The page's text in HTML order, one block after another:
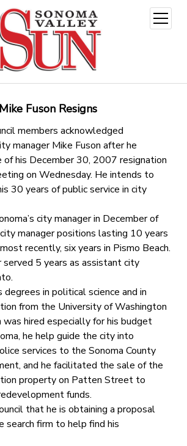
open
menu
Fuson Resigns
members acknowledged
manager Mike Fuson after he
his December 30, 2007 resignation
on Wednesday. He intends to
30 years of public service in city
city manager in December of
manager positions lasting 10 years
recently, six years in Pismo Beach.
served 5 years as assistant city
degrees in political science and in
from the University of Washington
hired especially for his budget
he help guide the city into
services to the Sonoma County
and he facilitated the sale of the
property on Patten Street to
funds.
that he is obtaining a proposal
search firm to help find his